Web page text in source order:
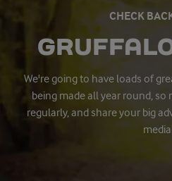
CHECK
We're going to have loads of
being made all year round,
regularly, and share your big